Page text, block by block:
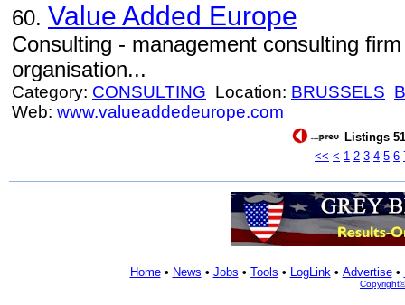
60. Value Added Europe
Consulting - management consulting
organisation...
Category: CONSULTING Location: BRUSSELS
Web: www.valueaddedeurope.com
Listings
<< < 1 2 3 4 5 6
Home• News • Jobs • Tools • LogLink• Advertise•
Copyright©